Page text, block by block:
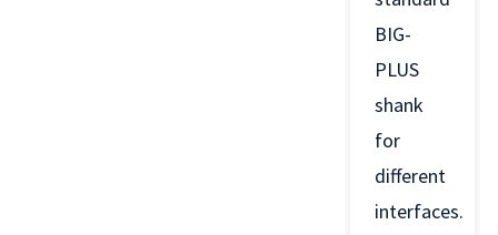
BIG-
PLUS
shank
for
different
interfaces.